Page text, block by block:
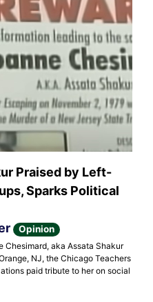
Praised by Left-
Sparks Political
Opinion
Chesimard, aka Assata Shakur
NJ, the Chicago Teachers
paid tribute to her on social